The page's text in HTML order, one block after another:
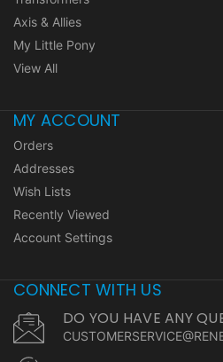
Axis & Allies
My Little Pony
View All
MY ACCOUNT
Orders
Addresses
Wish Lists
Recently Viewed
Account Settings
CONNECT WITH US
DO YOU HAVE ANY